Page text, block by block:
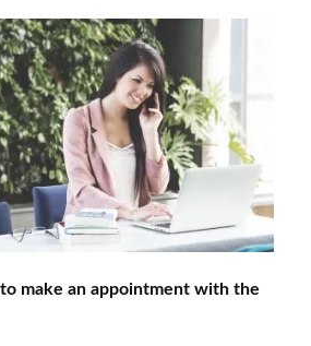
make an appointment with the